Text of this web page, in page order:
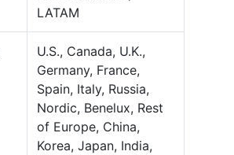
LATAM
U.S., Canada, U.K.,
Germany, France,
Spain, Italy, Russia,
Nordic, Benelux, Rest
of Europe, China,
Korea, Japan, India,